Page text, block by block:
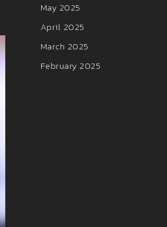
May 2025
April 2025
March 2025
February 2025